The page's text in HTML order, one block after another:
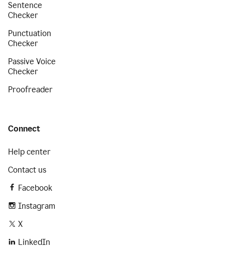
Sentence
Checker
Punctuation
Checker
Passive Voice
Checker
Proofreader
Connect
Help center
Contact us
Facebook
Instagram
X
LinkedIn